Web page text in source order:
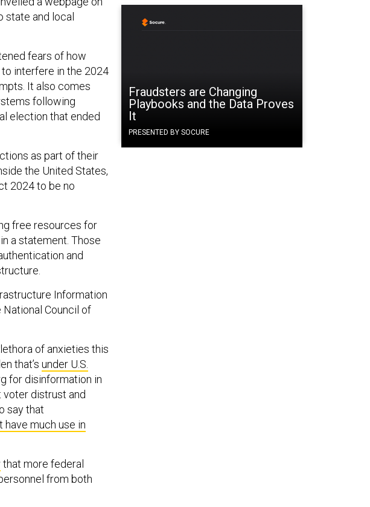
Fraudsters are Changing
Playbooks and the Data Proves
It
PRESENTED BY SOCURE
and local
fears of how
interfere in the 2024
It also comes
following
election that ended
as part of their
the United States,
2024 to be no
free resources for
a statement. Those
and
Information
National Council of
of anxieties this
that’s under U.S.
for disinformation in
voter distrust and
say that
have much use in
that more federal
from both